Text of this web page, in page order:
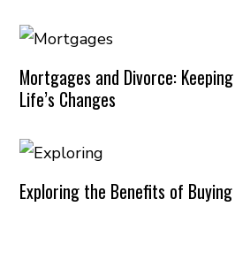
Mortgages and Divorce:
Life’s Changes
Exploring the Benefits of